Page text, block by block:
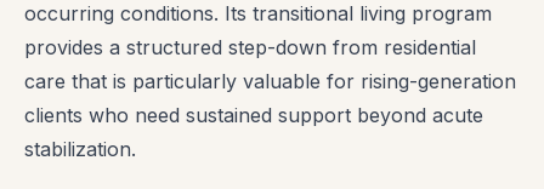
occurring conditions. Its transitional living program
provides a structured step-down from residential
care that is particularly valuable for rising-generation
clients who need sustained support beyond acute
stabilization.